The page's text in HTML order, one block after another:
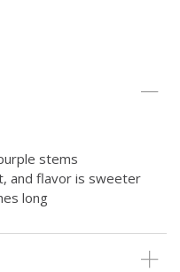
stems
and flavor is sweeter
long